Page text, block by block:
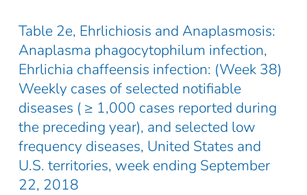
Table 2e, Ehrlichiosis and Anaplasmosis:
Anaplasma phagocytophilum infection,
Ehrlichia chaffeensis infection: (Week 38)
Weekly cases of selected notifiable
diseases ( ≥ 1,000 cases reported during
the preceding year), and selected low
frequency diseases, United States and
U.S. territories, week ending September
22, 2018